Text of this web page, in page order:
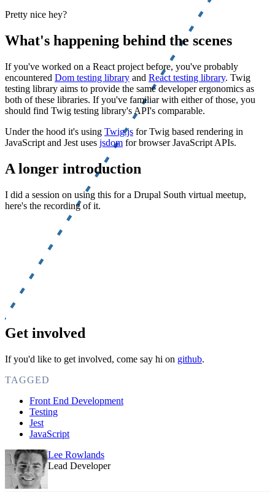
Pretty nice hey?
What's happening behind the scenes
If you've worked on a React project before, you've probably
encountered Dom testing library and React testing library. Twig
testing library aims to provide the same developer ergonomics as
both of these libraries. If you've familiar with either of those, you
should find Twig testing library's API's comparable.
Under the hood it's using Twig.js for Twig based rendering in
JavaScript and Jest uses jsdom for browser JavaScript APIs.
A longer introduction
I did a session on using this for a Drupal South virtual meetup,
here's the recording of it.
Get involved
If you'd like to get involved, come say hi on github.
TAGGED
Front End Development
Testing
Jest
JavaScript
Lee Rowlands
Lead Developer